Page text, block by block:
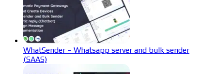
WhatSender – Whatsapp server and bulk sender
(SAAS)